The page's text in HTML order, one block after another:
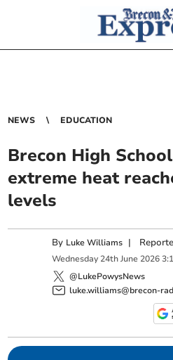
NEWS EDUCATION
Brecon High
extreme heat
levels
By Luke Williams |
Wednesday 24th June 2026
@LukePowysNews
luke.williams@brecon-